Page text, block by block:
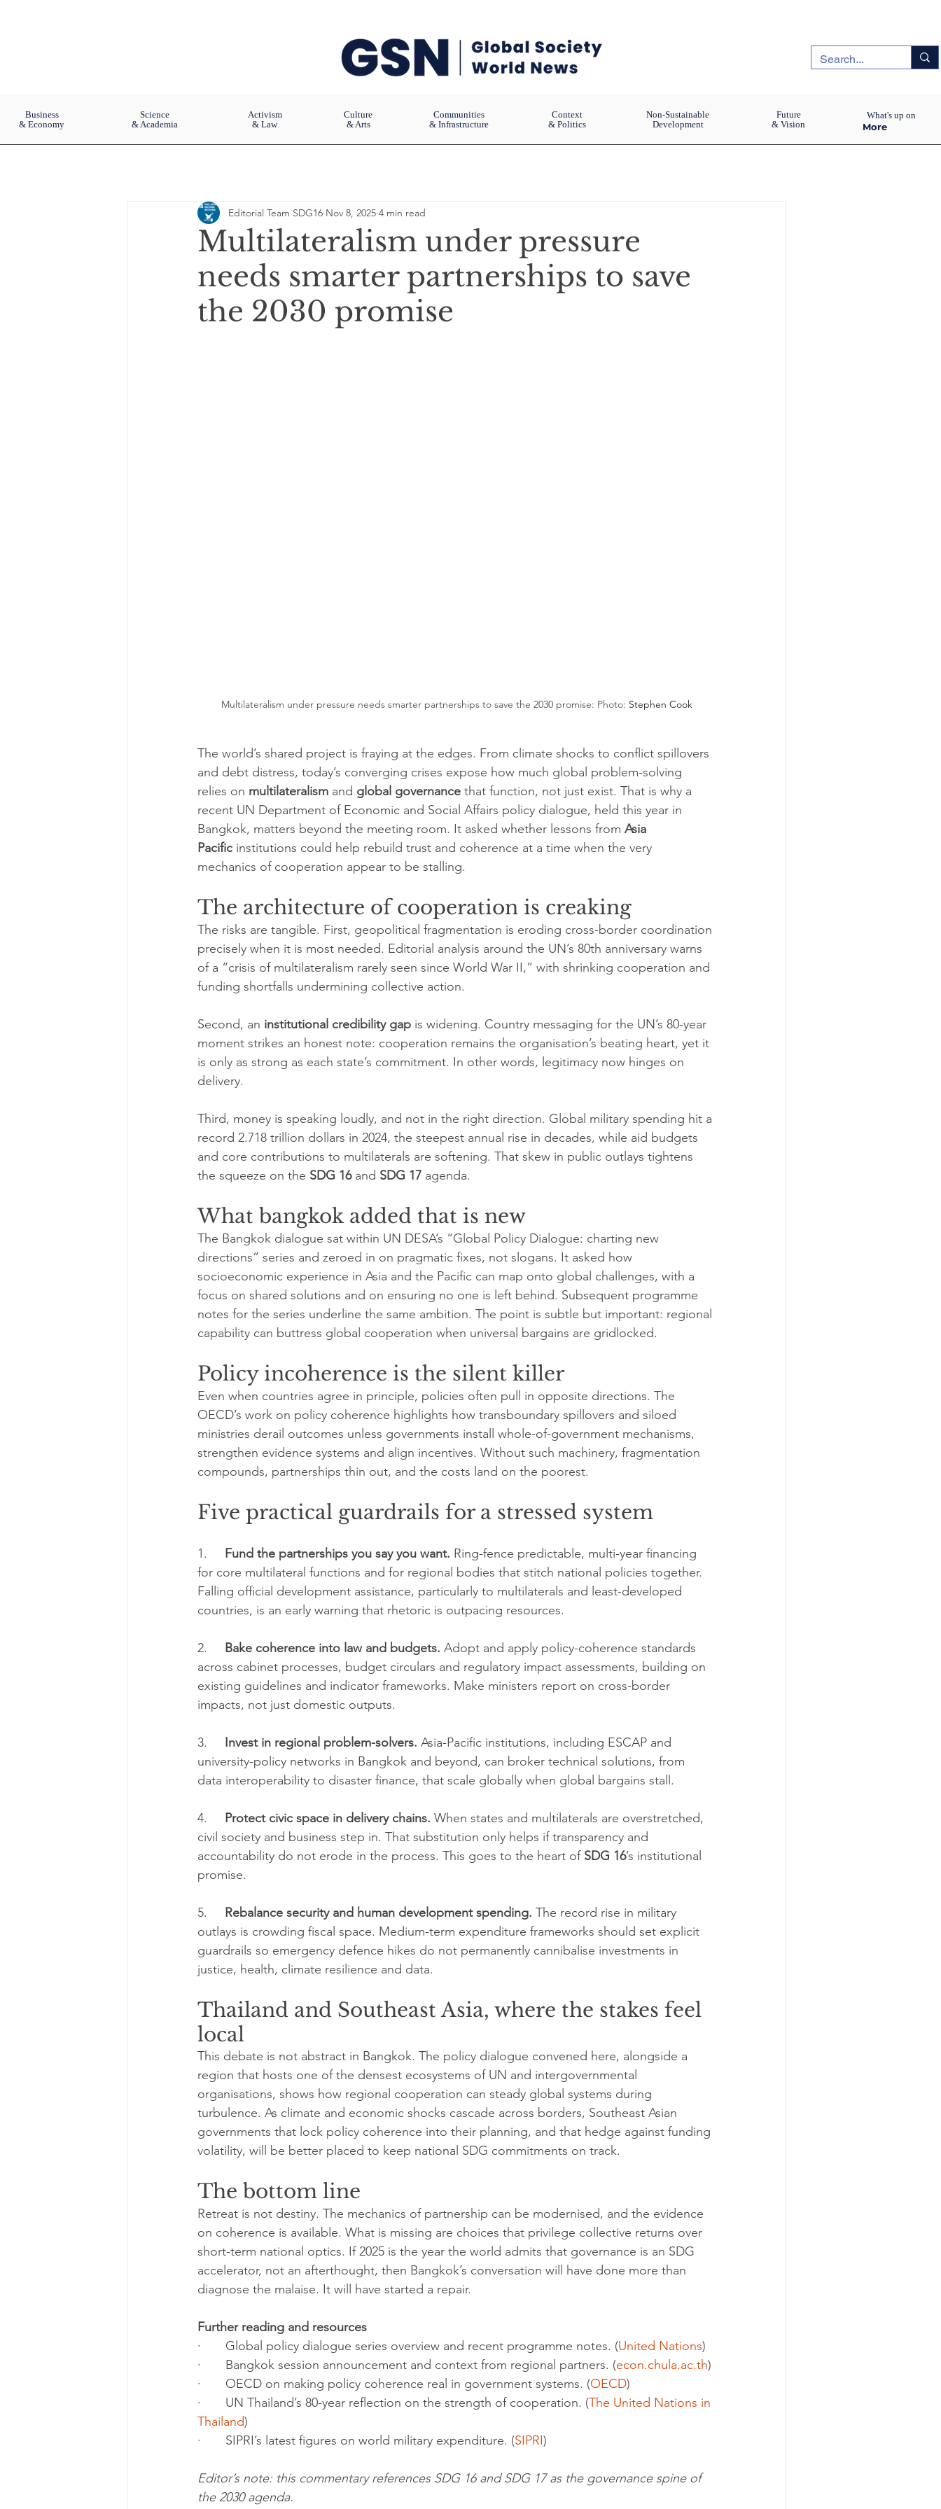
Business
& Economy
Science
& Academia
Activism
& Law
Culture
& Arts
Communities
& Infrastructure
Context
& Politics
Non-Sustainable
Development
Future
& Vision
More
What's up on
Multilateralism under pressure
needs smarter partnerships to save
the 2030 promise
Editorial Team SDG16 Nov 8, 2025 4 min read
Multilateralism under pressure needs smarter partnerships to save the 2030 promise: Photo: Stephen Cook
The world’s shared project is fraying at the edges. From climate shocks to conflict spillovers
and debt distress, today’s converging crises expose how much global problem-solving
relies on multilateralism and global governance that function, not just exist. That is why a
recent UN Department of Economic and Social Affairs policy dialogue, held this year in
Bangkok, matters beyond the meeting room. It asked whether lessons from Asia
Pacific institutions could help rebuild trust and coherence at a time when the very
mechanics of cooperation appear to be stalling.
The architecture of cooperation is creaking
The risks are tangible. First, geopolitical fragmentation is eroding cross-border coordination
precisely when it is most needed. Editorial analysis around the UN’s 80th anniversary warns
of a “crisis of multilateralism rarely seen since World War II,” with shrinking cooperation and
funding shortfalls undermining collective action.
Second, an institutional credibility gap is widening. Country messaging for the UN’s 80-year
moment strikes an honest note: cooperation remains the organisation’s beating heart, yet it
is only as strong as each state’s commitment. In other words, legitimacy now hinges on
delivery.
Third, money is speaking loudly, and not in the right direction. Global military spending hit a
record 2.718 trillion dollars in 2024, the steepest annual rise in decades, while aid budgets
and core contributions to multilaterals are softening. That skew in public outlays tightens
the squeeze on the SDG 16 and SDG 17 agenda.
What bangkok added that is new
The Bangkok dialogue sat within UN DESA’s “Global Policy Dialogue: charting new
directions” series and zeroed in on pragmatic fixes, not slogans. It asked how
socioeconomic experience in Asia and the Pacific can map onto global challenges, with a
focus on shared solutions and on ensuring no one is left behind. Subsequent programme
notes for the series underline the same ambition. The point is subtle but important: regional
capability can buttress global cooperation when universal bargains are gridlocked.
Policy incoherence is the silent killer
Even when countries agree in principle, policies often pull in opposite directions. The
OECD’s work on policy coherence highlights how transboundary spillovers and siloed
ministries derail outcomes unless governments install whole-of-government mechanisms,
strengthen evidence systems and align incentives. Without such machinery, fragmentation
compounds, partnerships thin out, and the costs land on the poorest.
Five practical guardrails for a stressed system
1. Fund the partnerships you say you want. Ring-fence predictable, multi-year financing
for core multilateral functions and for regional bodies that stitch national policies together.
Falling official development assistance, particularly to multilaterals and least-developed
countries, is an early warning that rhetoric is outpacing resources.
2. Bake coherence into law and budgets. Adopt and apply policy-coherence standards
across cabinet processes, budget circulars and regulatory impact assessments, building on
existing guidelines and indicator frameworks. Make ministers report on cross-border
impacts, not just domestic outputs.
3. Invest in regional problem-solvers. Asia-Pacific institutions, including ESCAP and
university-policy networks in Bangkok and beyond, can broker technical solutions, from
data interoperability to disaster finance, that scale globally when global bargains stall.
4. Protect civic space in delivery chains. When states and multilaterals are overstretched,
civil society and business step in. That substitution only helps if transparency and
accountability do not erode in the process. This goes to the heart of SDG 16’s institutional
promise.
5. Rebalance security and human development spending. The record rise in military
outlays is crowding fiscal space. Medium-term expenditure frameworks should set explicit
guardrails so emergency defence hikes do not permanently cannibalise investments in
justice, health, climate resilience and data.
Thailand and Southeast Asia, where the stakes feel
local
This debate is not abstract in Bangkok. The policy dialogue convened here, alongside a
region that hosts one of the densest ecosystems of UN and intergovernmental
organisations, shows how regional cooperation can steady global systems during
turbulence. As climate and economic shocks cascade across borders, Southeast Asian
governments that lock policy coherence into their planning, and that hedge against funding
volatility, will be better placed to keep national SDG commitments on track.
The bottom line
Retreat is not destiny. The mechanics of partnership can be modernised, and the evidence
on coherence is available. What is missing are choices that privilege collective returns over
short-term national optics. If 2025 is the year the world admits that governance is an SDG
accelerator, not an afterthought, then Bangkok’s conversation will have done more than
diagnose the malaise. It will have started a repair.
Further reading and resources
·       Global policy dialogue series overview and recent programme notes. (United Nations)
·       Bangkok session announcement and context from regional partners. (econ.chula.ac.th)
·       OECD on making policy coherence real in government systems. (OECD)
·       UN Thailand’s 80-year reflection on the strength of cooperation. (The United Nations in
Thailand)
·       SIPRI’s latest figures on world military expenditure. (SIPRI)
Editor’s note: this commentary references SDG 16 and SDG 17 as the governance spine of
the 2030 agenda.